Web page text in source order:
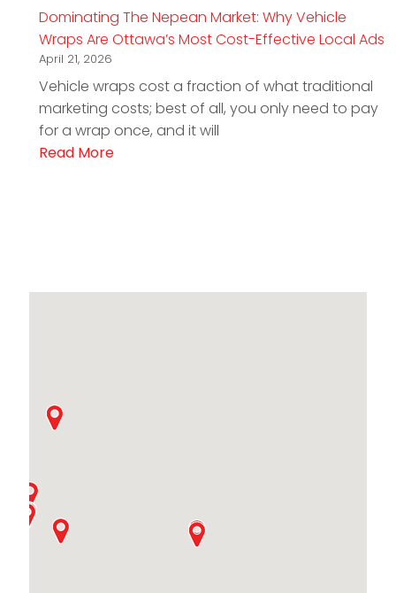
Dominating The Nepean Market: Why Vehicle
Wraps Are Ottawa’s Most Cost-Effective Local Ads
April 21, 2026
Vehicle wraps cost a fraction of what traditional
marketing costs; best of all, you only need to pay
for a wrap once, and it will
Read More